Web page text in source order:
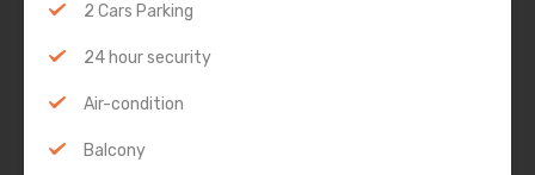
2 Cars Parking
24 hour security
Air-condition
Balcony